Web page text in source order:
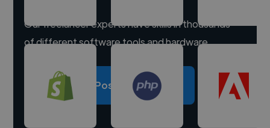
Our freelancer experts have skills in thousands
of different software tools and hardware.
Post a project